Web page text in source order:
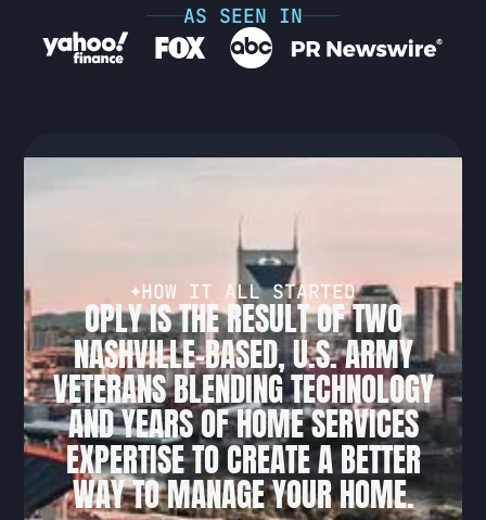
AS SEEN IN
HOW IT ALL STARTED
OPLYISTHERESULTOFTWO
NASHVILLE-BASED,U.S.ARMY
VETERANSBLENDINGTECHNOLOGY
ANDYEARSOFHOMESERVICES
EXPERTISETOCREATEABETTER
WAYTOMANAGEYOURHOME.